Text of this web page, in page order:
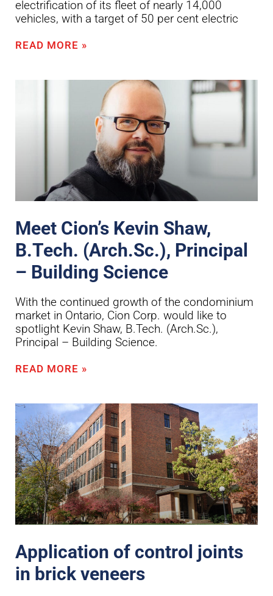
electrification of its fleet of nearly 14,000
vehicles, with a target of 50 per cent electric
READ MORE »
Meet Cion’s Kevin Shaw,
B.Tech. (Arch.Sc.), Principal
– Building Science
With the continued growth of the condominium
market in Ontario, Cion Corp. would like to
spotlight Kevin Shaw, B.Tech. (Arch.Sc.),
Principal – Building Science.
READ MORE »
Application of control joints
in brick veneers